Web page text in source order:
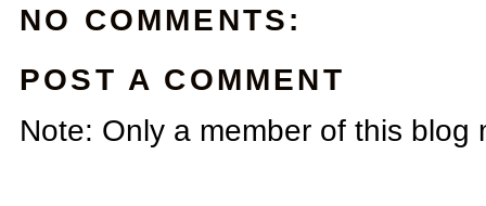
NO COMMENTS:
POST A COMMENT
Note: Only a member of this blog